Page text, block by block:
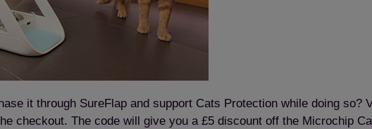
it through SureFlap and support Cats Protection while doing so?
checkout. The code will give you a £5 discount off the Microchip